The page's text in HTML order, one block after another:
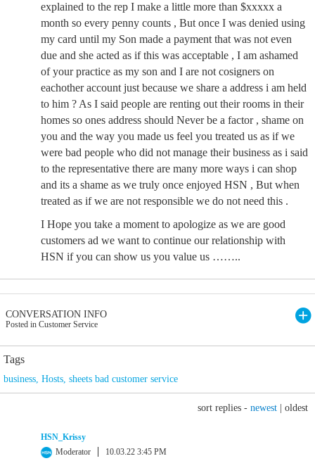
explained to the rep I make a little more than $xxxxx a
month so every penny counts , But once I was denied using
my card until my Son made a payment that was not even
due and she acted as if this was acceptable , I am ashamed
of your practice as my son and I are not cosigners on
eachother account just because we share a address i am held
to him ? As I said people are renting out their rooms in their
homes so ones address should Never be a factor , shame on
you and the way you made us feel you treated us as if we
were bad people who did not manage their business as i said
to the representative there are many more ways i can shop
and its a shame as we truly once enjoyed HSN , But when
treated as if we are not responsible we do not need this .
I Hope you take a moment to apologize as we are good
customers ad we want to continue our relationship with
HSN if you can show us you value us ……..
CONVERSATION INFO
Posted in Customer Service
Tags
business, Hosts, sheets bad customer service
sort replies - newest oldest
HSN_Krissy
Moderator
10.03.22 3:45 PM